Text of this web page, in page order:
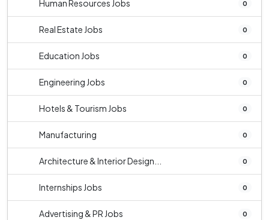
Human Resources Jobs 0
Real Estate Jobs 0
Education Jobs 0
Engineering Jobs 0
Hotels & Tourism Jobs 0
Manufacturing 0
Architecture & Interior Design... 0
Internships Jobs 0
Advertising & PR Jobs 0